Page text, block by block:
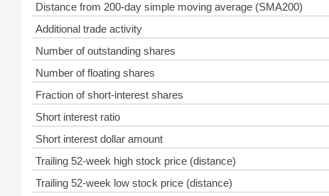
Distance from 200-day simple moving average (SMA200)
Additional trade activity
Number of outstanding shares
Number of floating shares
Fraction of short-interest shares
Short interest ratio
Short interest dollar amount
Trailing 52-week high stock price (distance)
Trailing 52-week low stock price (distance)